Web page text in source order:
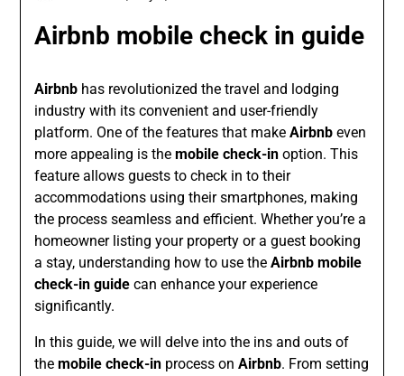
Airbnb mobile check in guide
Airbnb has revolutionized the travel and lodging
industry with its convenient and user-friendly
platform. One of the features that makeAirbnb even
more appealing is themobile check-in option. This
feature allows guests to check in to their
accommodations using their smartphones, making
the process seamless and efficient. Whether you’re a
homeowner listing your property or a guest booking
a stay, understanding how to use theAirbnb mobile
check-in guide can enhance your experience
significantly.
In this guide, we will delve into the ins and outs of
themobile check-in process onAirbnb. From setting